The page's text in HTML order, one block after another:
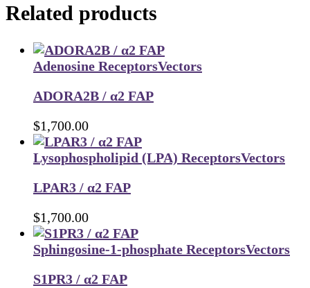
Related products
Adenosine ReceptorsVectors
ADORA2B / α2 FAP
$1,700.00
Lysophospholipid (LPA) ReceptorsVectors
LPAR3 / α2 FAP
$1,700.00
Sphingosine-1-phosphate ReceptorsVectors
S1PR3 / α2 FAP